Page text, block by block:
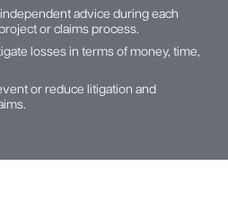
advice during each
or claims process.
losses in terms of money, time,
or reduce litigation and